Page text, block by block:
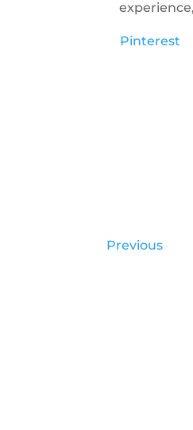
Pinterest
Previous